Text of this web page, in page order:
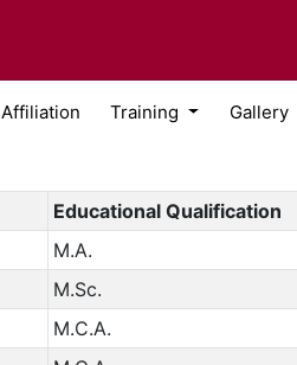
Affiliation Training Gallery
Educational Qualification
M.A.
M.Sc.
M.C.A.